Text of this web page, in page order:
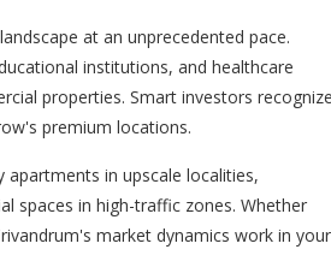
at an unprecedented pace.
institutions, and healthcare
properties. Smart investors recognize
premium locations.
in upscale localities,
spaces in high-traffic zones. Whether
market dynamics work in your